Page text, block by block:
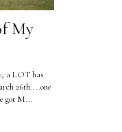
My
a LOT has
26th....one
got M...